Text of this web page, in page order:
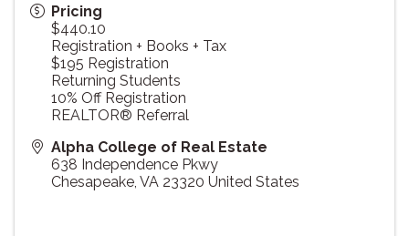
Pricing
$440.10
Registration + Books + Tax
$195 Registration
Returning Students
10% Off Registration
REALTOR® Referral
Alpha College of Real Estate
638 Independence Pkwy
Chesapeake, VA 23320 United States